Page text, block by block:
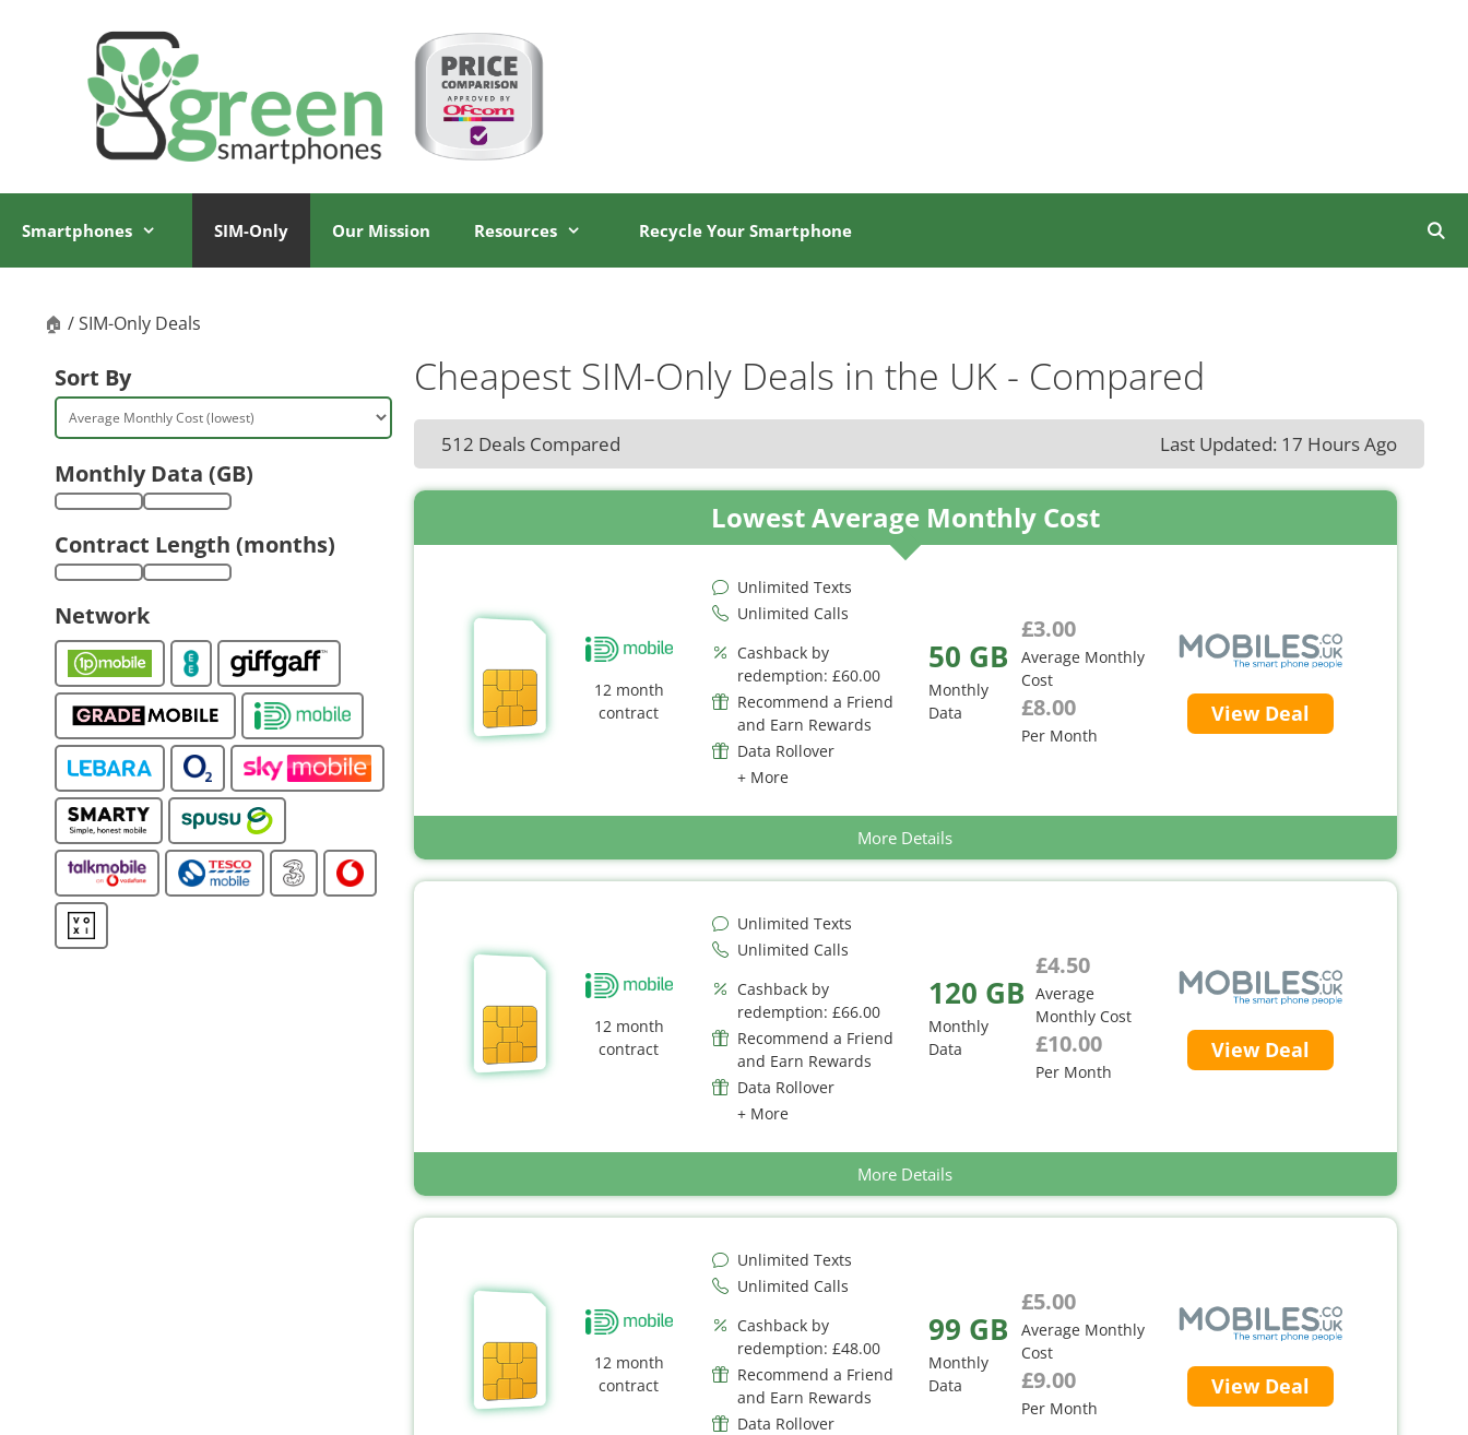
Smartphones SIM-Only Our Mission Resources Recycle Your Smartphone
🏠 / SIM-Only Deals
Sort By
Monthly Data (GB)
Contract Length (months)
Network
Cheapest SIM-Only Deals in the UK - Compared
512 Deals Compared Last Updated: 17 Hours Ago
Lowest Average Monthly Cost
12 month
contract
Unlimited Texts
Unlimited Calls
Cashback by
redemption: £60.00
Recommend a Friend
and Earn Rewards
Data Rollover
+ More
50 GB
Monthly
Data
£3.00
Average Monthly
Cost
£8.00
Per Month
View Deal
More Details
12 month
contract
Unlimited Texts
Unlimited Calls
Cashback by
redemption: £66.00
Recommend a Friend
and Earn Rewards
Data Rollover
+ More
120 GB
Monthly
Data
£4.50
Average
Monthly Cost
£10.00
Per Month
View Deal
More Details
12 month
contract
Unlimited Texts
Unlimited Calls
Cashback by
redemption: £48.00
Recommend a Friend
and Earn Rewards
Data Rollover
99 GB
Monthly
Data
£5.00
Average Monthly
Cost
£9.00
Per Month
View Deal